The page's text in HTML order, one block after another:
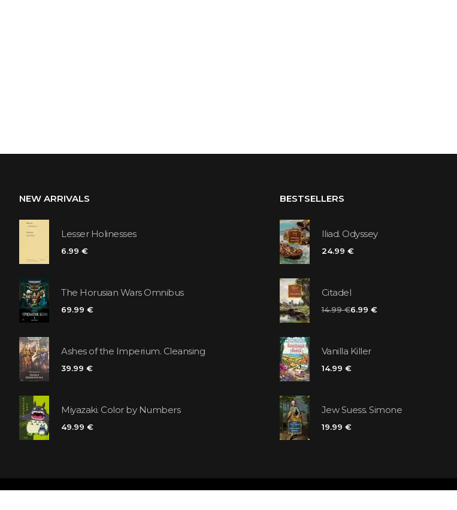
NEW ARRIVALS
Lesser Holinesses
6.99 €
The Horusian Wars Omnibus
69.99 €
Ashes of the Imperium. Cleansing
39.99 €
Miyazaki. Color by Numbers
49.99 €
BESTSELLERS
Iliad. Odyssey
24.99 €
Citadel
14.99 €6.99 €
Vanilla Killer
14.99 €
Jew Suess. Simone
19.99 €